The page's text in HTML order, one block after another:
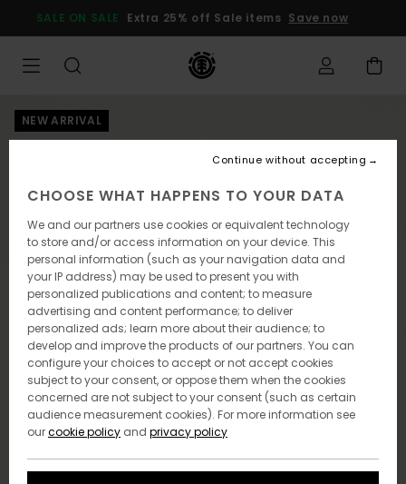
Product
SALE ON SALE Extra 25% off Sale items Save now
NEW ARRIVAL
CHOOSE WHAT HAPPENS TO YOUR DATA
We and our partners use cookies or equivalent technology
to store and/or access information on your device. This
personal information (such as your navigation data and
your IP address) may be used to present you with
personalized publications and content; to measure
advertising and content performance; to deliver
personalized ads; learn more about their audience; to
develop and improve the products of our partners. You can
configure your choices to accept or not accept cookies
subject to your consent, or oppose them when the cookies
concerned are not subject to your consent (such as certain
audience measurement cookies). For more information see
ourcookie policy and privacy policy
Continue without accepting